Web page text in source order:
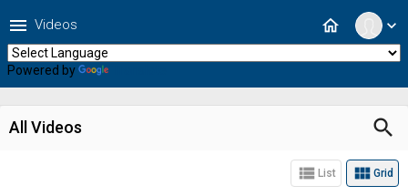
expand_more
home
menu Videos
Powered by
All Videos search
view_list List view_module Grid